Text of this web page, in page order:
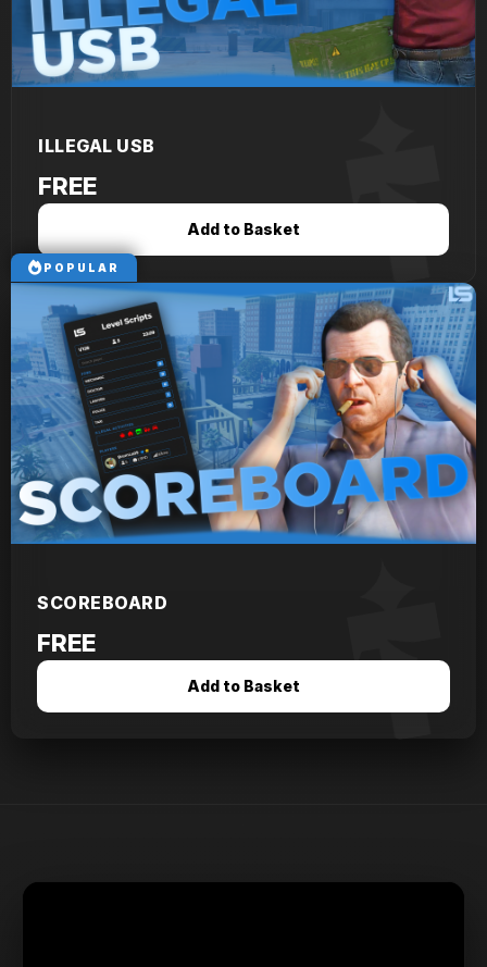
ILLEGAL USB
FREE
Add to Basket
POPULAR
SCOREBOARD
FREE
Add to Basket